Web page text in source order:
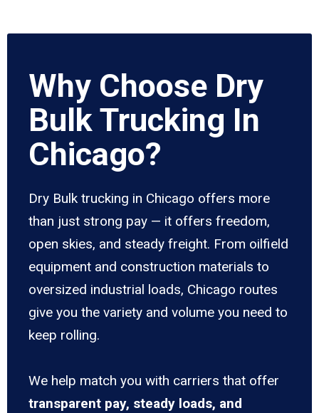
Why Choose Dry
Bulk Trucking In
Chicago?
Dry Bulk trucking in Chicago offers more
than just strong pay — it offers freedom,
open skies, and steady freight. From oilfield
equipment and construction materials to
oversized industrial loads, Chicago routes
give you the variety and volume you need to
keep rolling.
We help match you with carriers that offer
transparent pay, steady loads, and